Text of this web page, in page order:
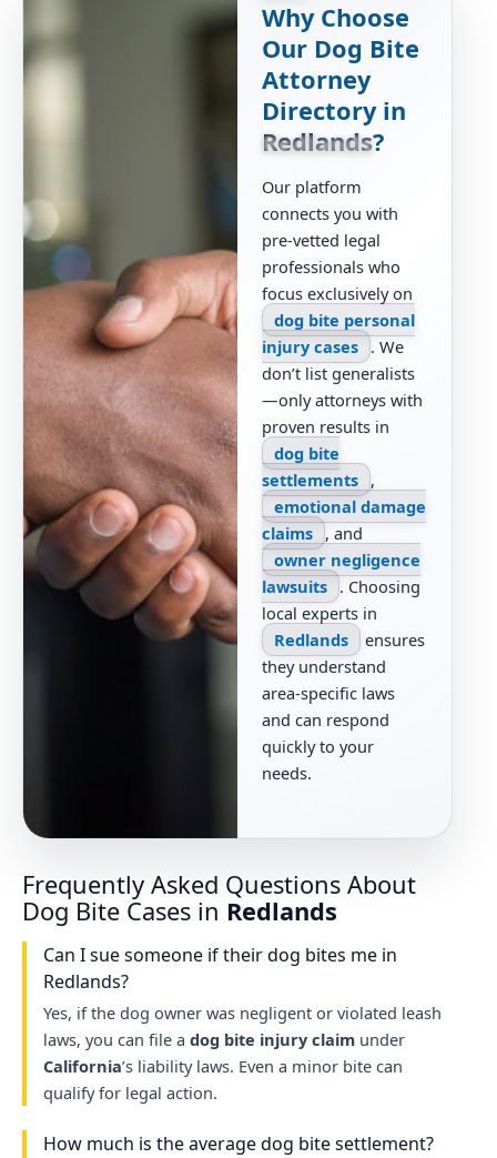
Why Choose
Our Dog Bite
Attorney
Directory in
Redlands?
Our platform
connects you with
pre-vetted legal
professionals who
focus exclusively on
dog bite personal
injury cases
. We
don’t list generalists
—only attorneys with
proven results in
dog bite
settlements
,
emotional damage
claims
, and
owner negligence
lawsuits
. Choosing
local experts in
Redlands
ensures
they understand
area-specific laws
and can respond
quickly to your
needs.
Frequently Asked Questions About
Dog Bite Cases in Redlands
Can I sue someone if their dog bites me in
Redlands?
Yes, if the dog owner was negligent or violated leash
laws, you can file a dog bite injury claimunder
California’s liability laws. Even a minor bite can
qualify for legal action.
How much is the average dog bite settlement?